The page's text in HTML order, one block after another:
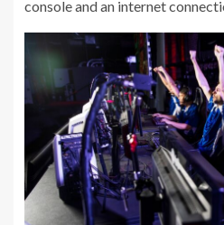
console and an internet